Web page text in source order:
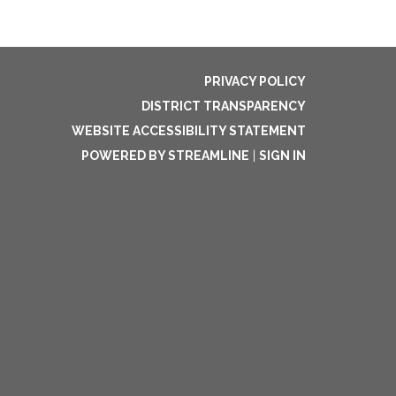
PRIVACY POLICY
DISTRICT TRANSPARENCY
WEBSITE ACCESSIBILITY STATEMENT
POWERED BY STREAMLINE
SIGN IN